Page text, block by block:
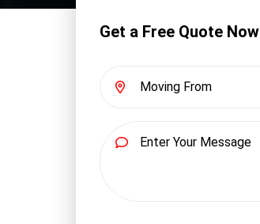
Get a Free Quote Now